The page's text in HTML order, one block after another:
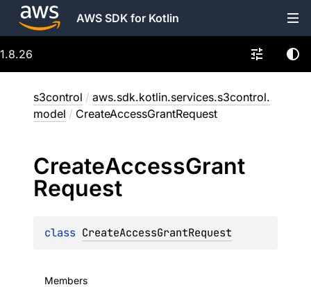
AWS SDK for Kotlin
1.8.26
s3control / aws.sdk.kotlin.services.s3control.
model / CreateAccessGrantRequest
CreateAccessGrant
Request
class CreateAccessGrantRequest
Members